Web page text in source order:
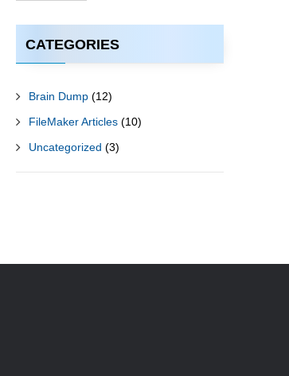
CATEGORIES
Brain Dump(12)
FileMaker Articles(10)
Uncategorized (3)